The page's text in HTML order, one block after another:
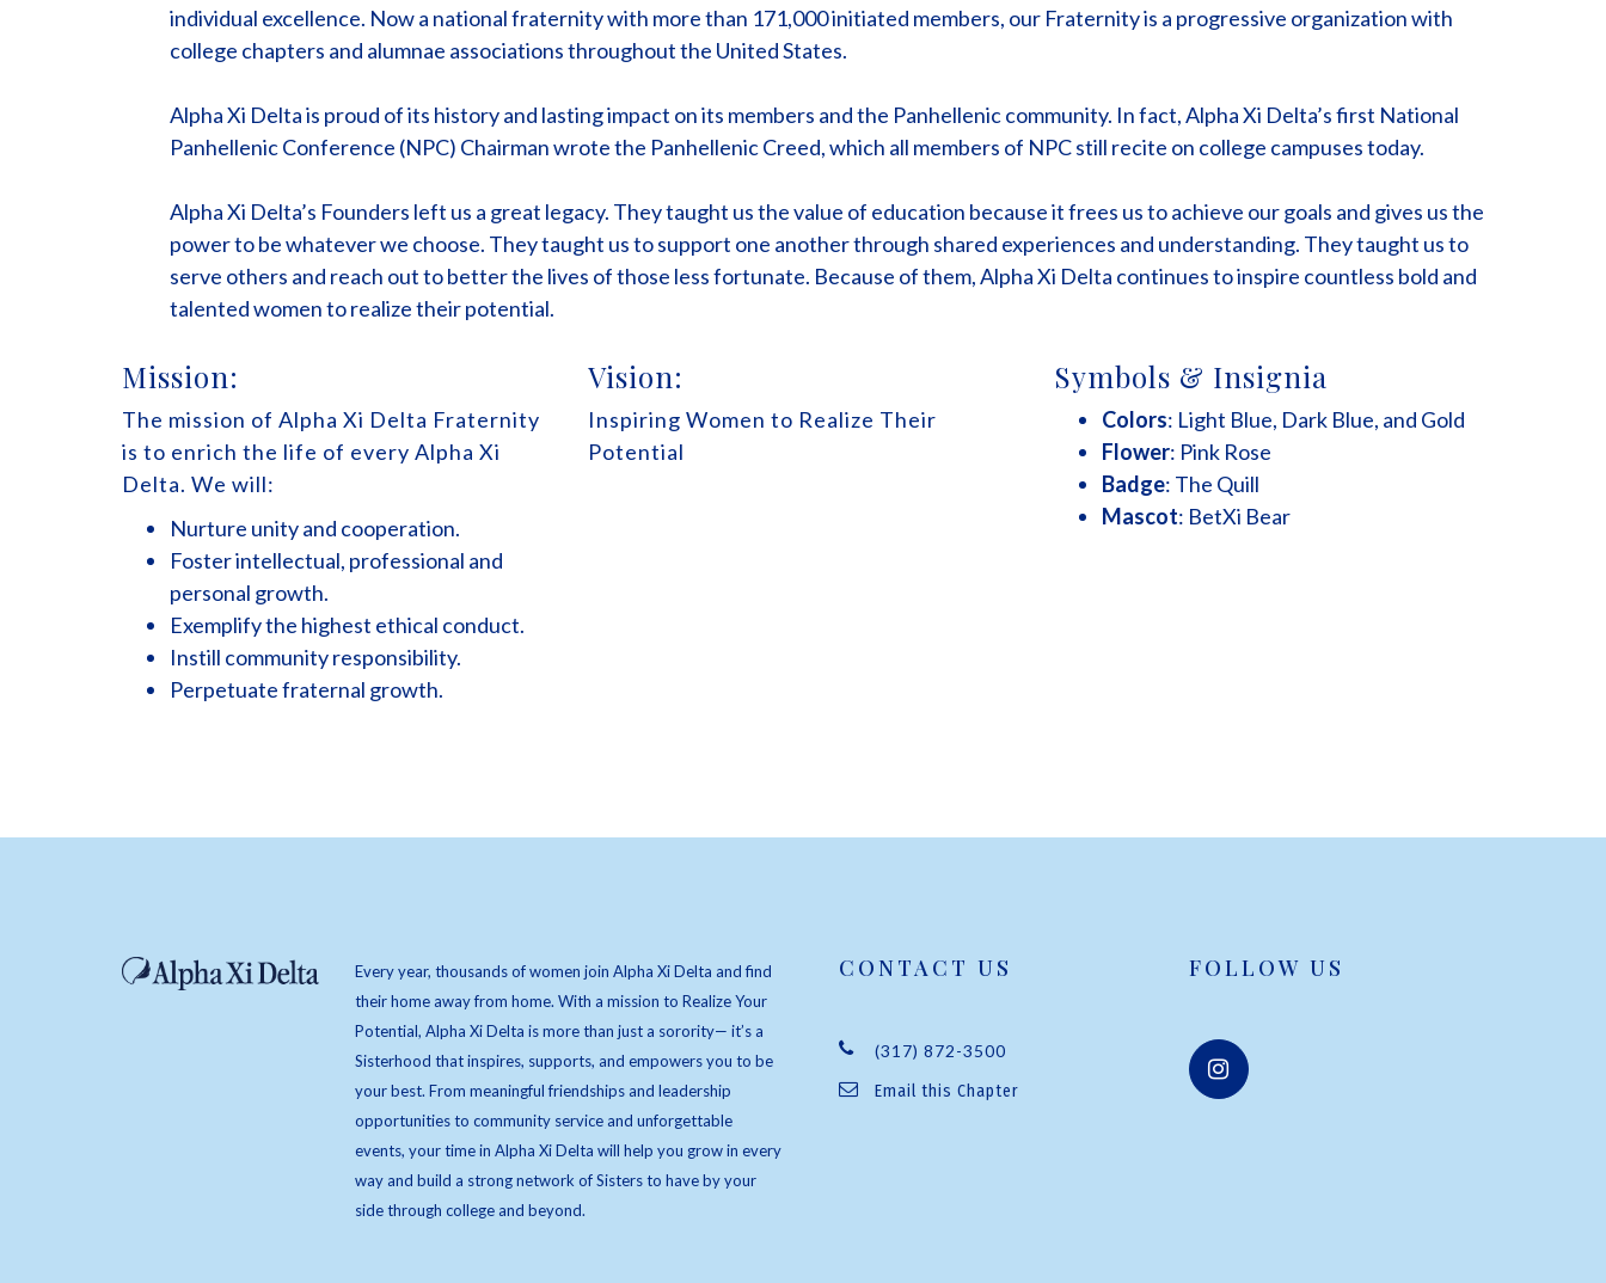
individual excellence. Now a national fraternity with more than 171,000 initiated members, our Fraternity is a progressive organization with
college chapters and alumnae associations throughout the United States.
Alpha Xi Delta is proud of its history and lasting impact on its members and the Panhellenic community. In fact, Alpha Xi Delta’s first National
Panhellenic Conference (NPC) Chairman wrote the Panhellenic Creed, which all members of NPC still recite on college campuses today.
Alpha Xi Delta’s Founders left us a great legacy. They taught us the value of education because it frees us to achieve our goals and gives us the
power to be whatever we choose. They taught us to support one another through shared experiences and understanding. They taught us to
serve others and reach out to better the lives of those less fortunate. Because of them, Alpha Xi Delta continues to inspire countless bold and
talented women to realize their potential.
Mission:
The mission of Alpha Xi Delta Fraternity
is to enrich the life of every Alpha Xi
Delta. We will:
Nurture unity and cooperation.
Foster intellectual, professional and
personal growth.
Exemplify the highest ethical conduct.
Instill community responsibility.
Perpetuate fraternal growth.
Vision:
Inspiring Women to Realize Their
Potential
Symbols & Insignia
Colors: Light Blue, Dark Blue, and Gold
Flower: Pink Rose
Badge: The Quill
Mascot: BetXi Bear
Every year, thousands of women join Alpha Xi Delta and find
their home away from home. With a mission to Realize Your
Potential, Alpha Xi Delta is more than just a sorority— it’s a
Sisterhood that inspires, supports, and empowers you to be
your best. From meaningful friendships and leadership
opportunities to community service and unforgettable
events, your time in Alpha Xi Delta will help you grow in every
way and build a strong network of Sisters to have by your
side through college and beyond.
CONTACT US
(317) 872-3500
Email this Chapter
FOLLOW US